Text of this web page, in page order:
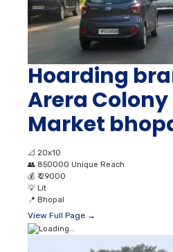
Hoarding
Arera Colony
Market
📐 20x10
👥 850000 Unique Reach
💰 ₹ 29000
💡 Lit
📍 Bhopal
View Full Page →